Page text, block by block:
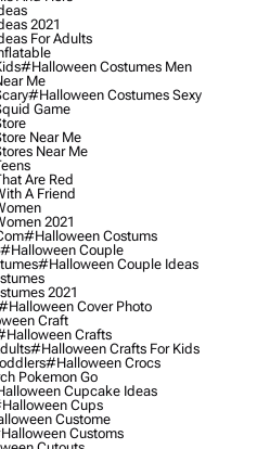
2021
For Adults
#halloween Costumes Men
Me
#halloween Costumes Sexy
Game
Near Me
Near Me
Are Red
A Friend
2021
#halloween Costums
#halloween Couple
#halloween Couple Ideas
2021
Cover Photo
Craft
Crafts
#halloween Crafts For Kids
#halloween Crocs
Pokemon Go
Cupcake Ideas
Cups
Custome
Customs